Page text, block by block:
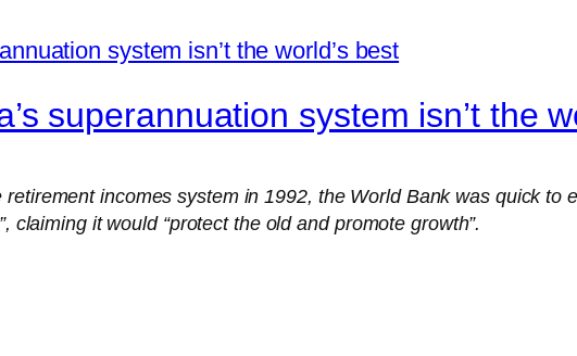
superannuation system isn’t the
incomes system in 1992, the World Bank was quick to
claiming it would “protect the old and promote growth”.